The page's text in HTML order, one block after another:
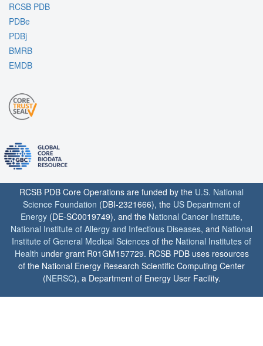
RCSB PDB
PDBe
PDBj
BMRB
EMDB
RCSB PDB Core Operations are funded by the U.S. National
Science Foundation (DBI-2321666), the US Department of
Energy (DE-SC0019749), and the National Cancer Institute,
National Institute of Allergy and Infectious Diseases, and National
Institute of General Medical Sciences of the National Institutes of
Health under grant R01GM157729. RCSB PDB uses resources
of the National Energy Research Scientific Computing Center
(NERSC), a Department of Energy User Facility.